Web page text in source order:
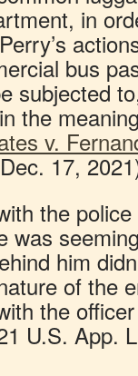
in
bus
subjected
the
v.
17,
the
was
him
of the
the
U.S. App.